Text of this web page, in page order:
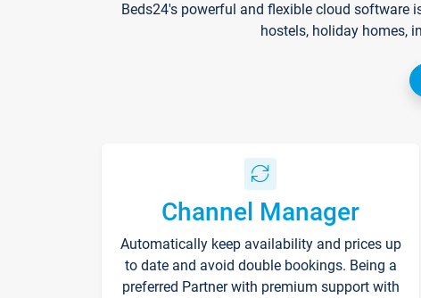
Beds24's powerful and flexible cloud software
hostels, holiday homes,
Channel Manager
Automatically keep availability and prices up
to date and avoid double bookings. Being a
preferred Partner with premium support with